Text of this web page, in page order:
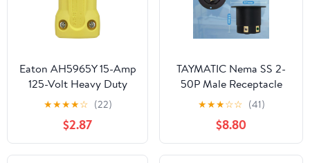
Eaton AH5965Y 15-Amp
125-Volt Heavy Duty
Grade Quick Grip Plug,
★★★★☆ (22)
$2.87
TAYMATIC Nema SS 2-
50P Male Receptacle
50Amp 125/250V Twist
Lock Marine Shore
Power Inlet with
Weatherproof Cover.
Heavy Duty Plug and
★★★☆☆ (41)
$8.80